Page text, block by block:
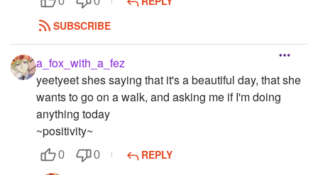
SUBSCRIBE
a_fox_with_a_fez
yeetyeet shes saying that it's a beautiful day, that she
wants to go on a walk, and asking me if I'm doing
anything today
~positivity~
0 0 REPLY